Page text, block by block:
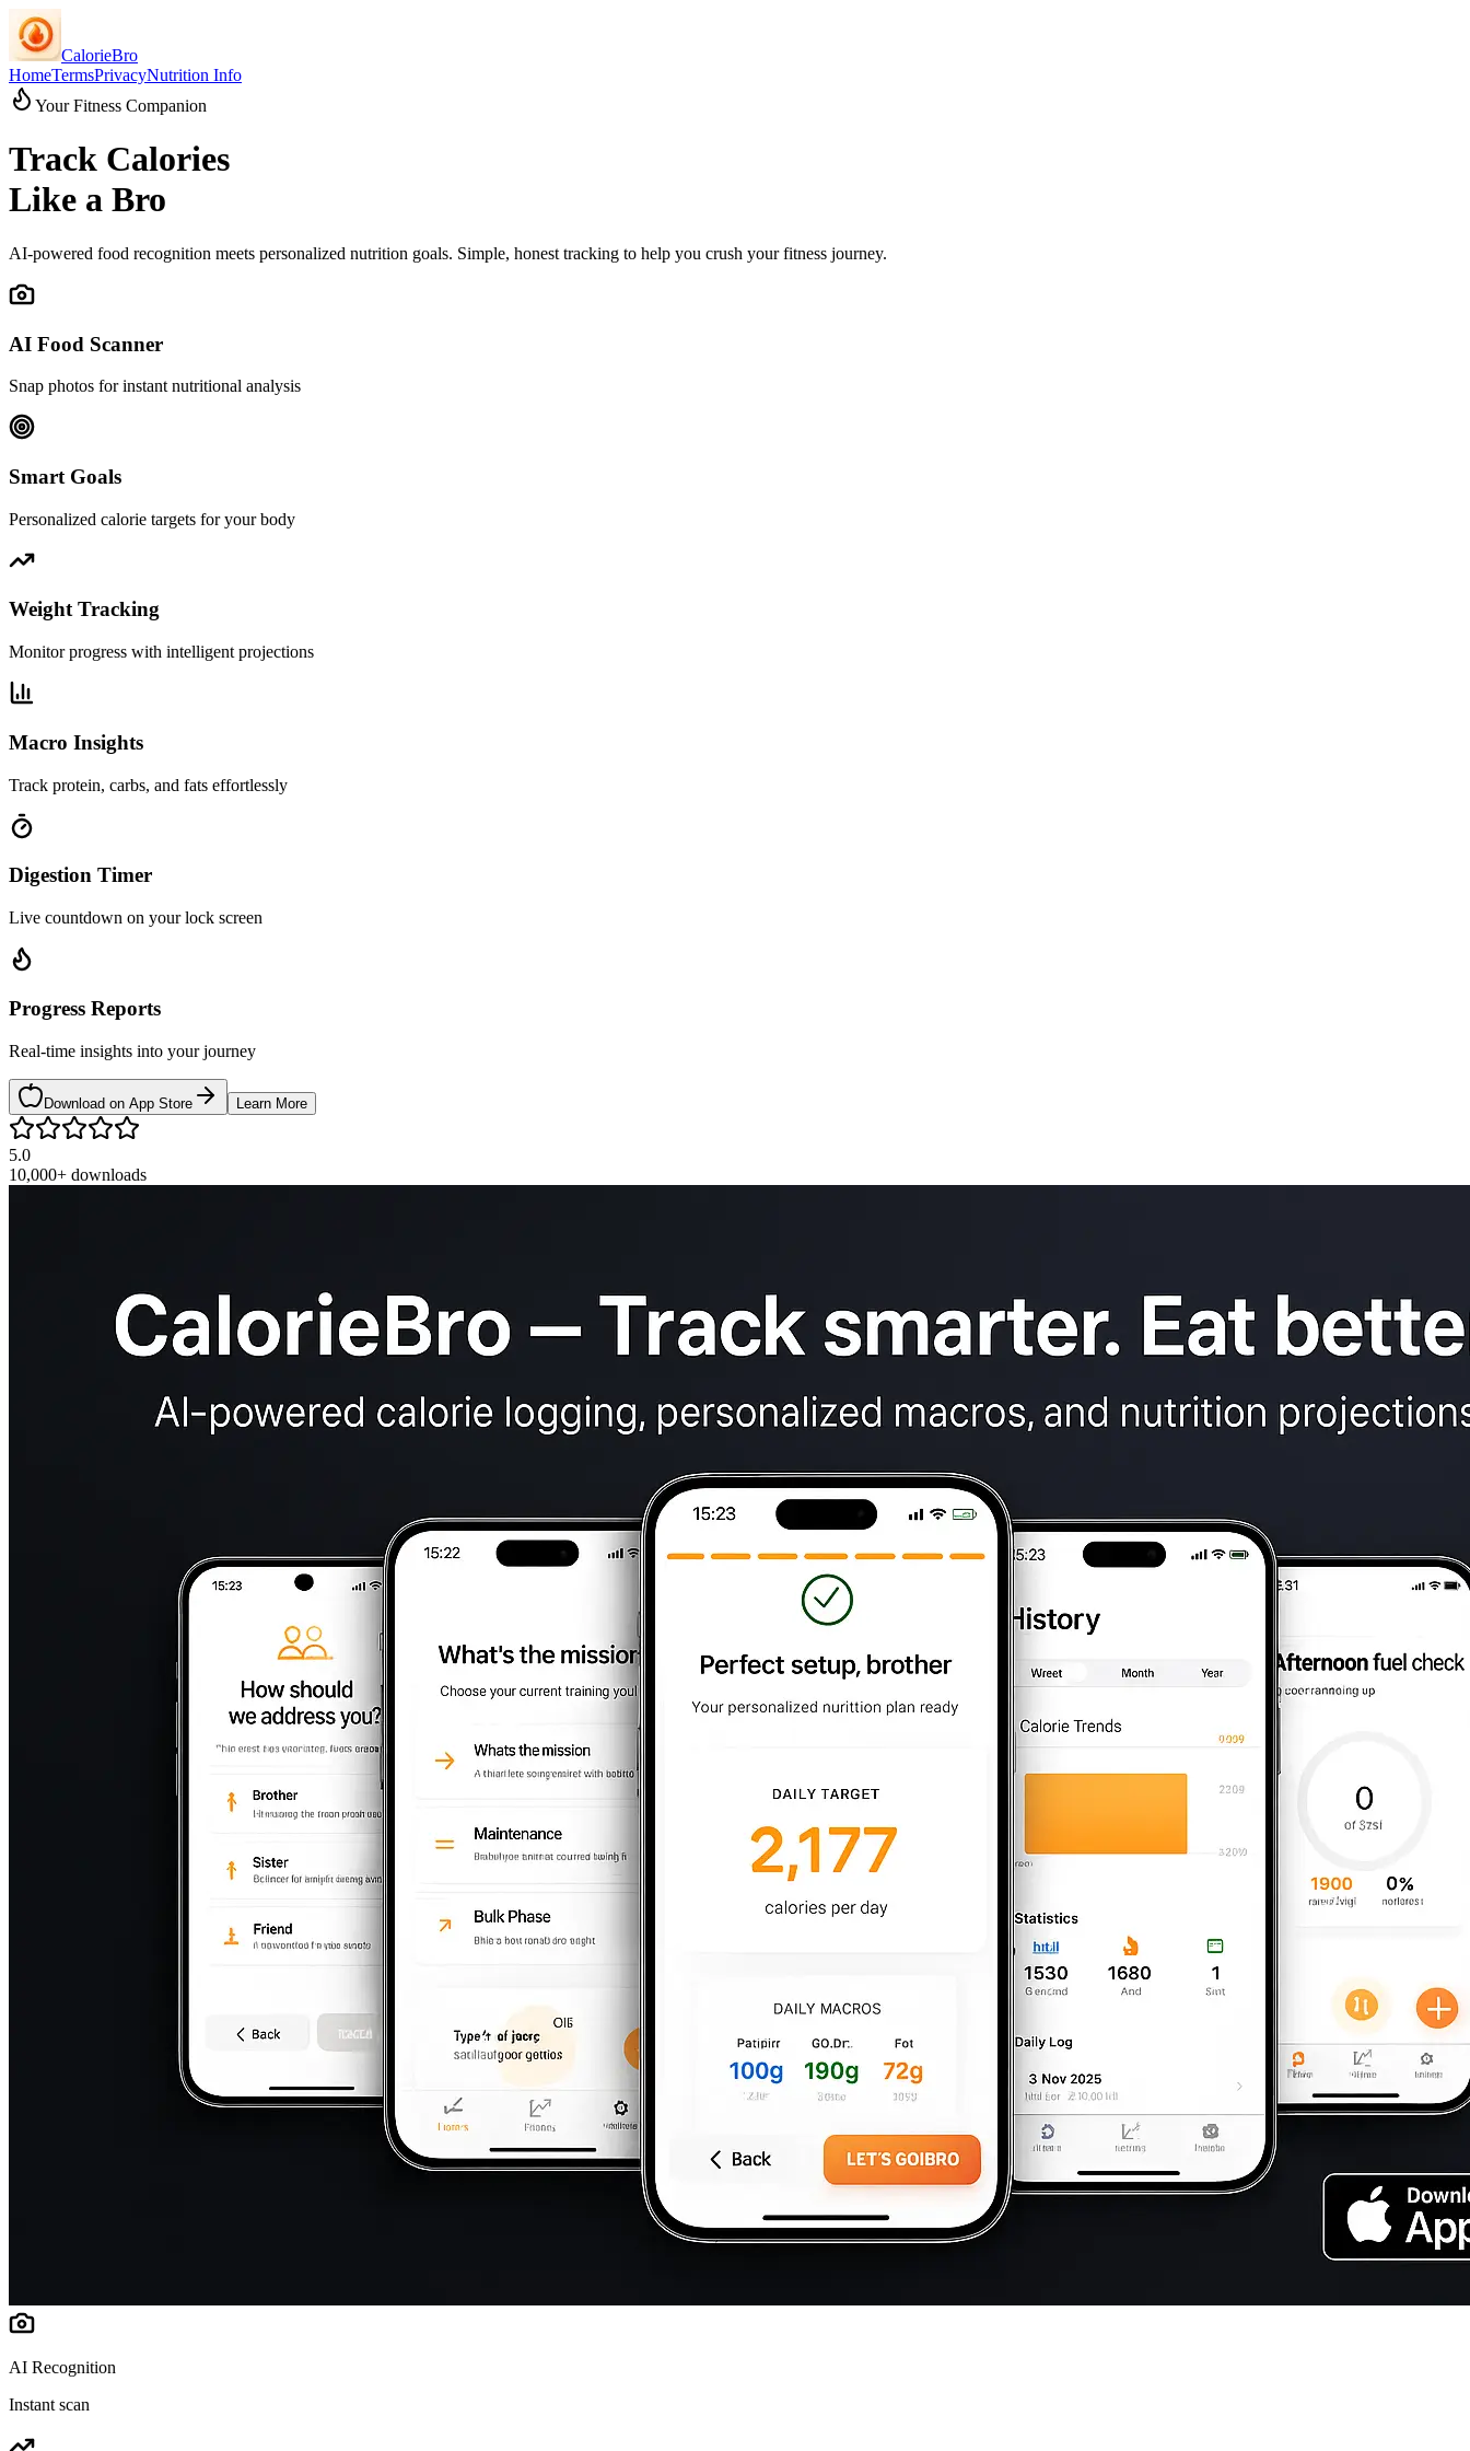
CalorieBro
HomeTermsPrivacyNutrition Info
Your Fitness Companion
Track Calories
Like a Bro
AI-powered food recognition meets personalized nutrition goals. Simple, honest tracking to help you crush your fitness journey.
AI Food Scanner
Snap photos for instant nutritional analysis
Smart Goals
Personalized calorie targets for your body
Weight Tracking
Monitor progress with intelligent projections
Macro Insights
Track protein, carbs, and fats effortlessly
Digestion Timer
Live countdown on your lock screen
Progress Reports
Real-time insights into your journey
Download on App Store Learn More
5.0
10,000+ downloads
AI Recognition
Instant scan